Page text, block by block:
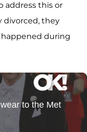
address this or
divorced, they
during